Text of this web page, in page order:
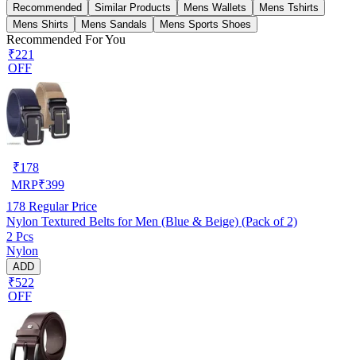
Recommended Similar Products Mens Wallets
Mens Tshirts
Mens Shirts
Mens Sandals Mens Sports Shoes
Recommended For You
₹221
OFF
₹178
MRP₹399
178 Regular Price
Nylon Textured Belts for Men (Blue & Beige) (Pack of 2)
2 Pcs
Nylon
ADD
₹522
OFF